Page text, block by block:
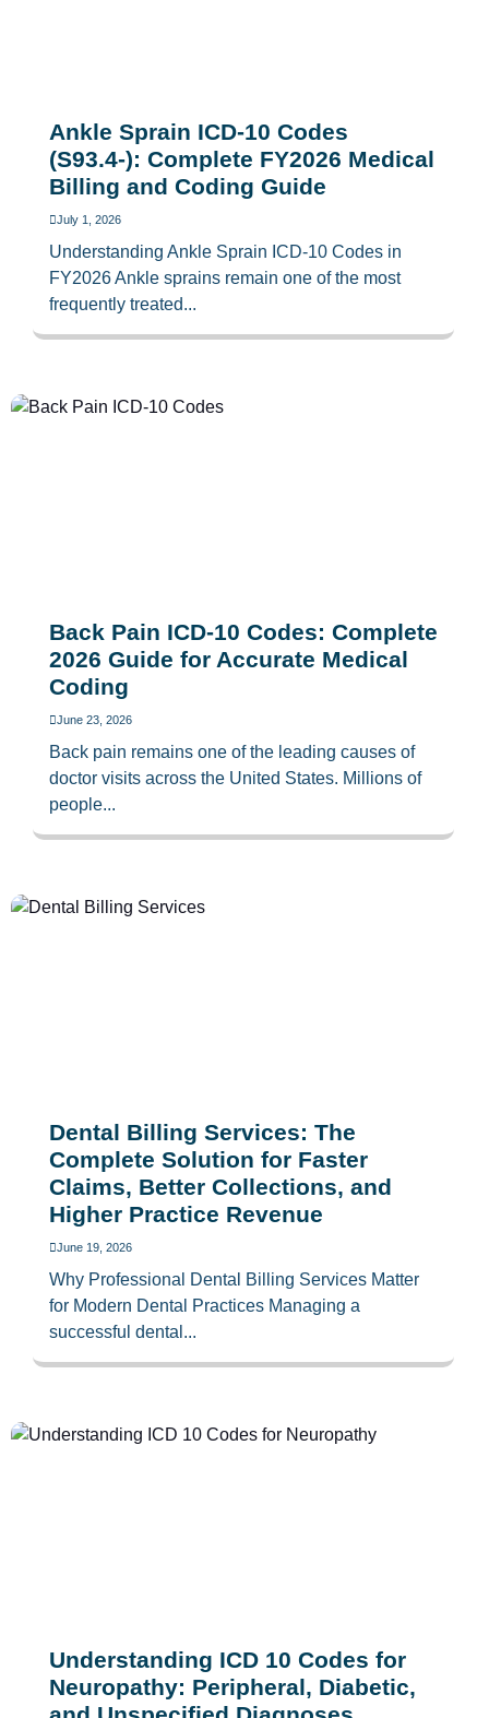
Ankle Sprain ICD-10 Codes
(S93.4-): Complete FY2026 Medical
Billing and Coding Guide
July 1, 2026
Understanding Ankle Sprain ICD-10 Codes in
FY2026 Ankle sprains remain one of the most
frequently treated...
Back Pain ICD-10 Codes: Complete
2026 Guide for Accurate Medical
Coding
June 23, 2026
Back pain remains one of the leading causes of
doctor visits across the United States. Millions of
people...
Dental Billing Services: The
Complete Solution for Faster
Claims, Better Collections, and
Higher Practice Revenue
June 19, 2026
Why Professional Dental Billing Services Matter
for Modern Dental Practices Managing a
successful dental...
Understanding ICD 10 Codes for
Neuropathy: Peripheral, Diabetic,